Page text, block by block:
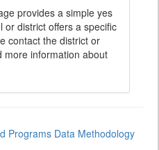
provides a simple yes
or district offers a specific
contact the district or
more information about
Programs Data Methodology